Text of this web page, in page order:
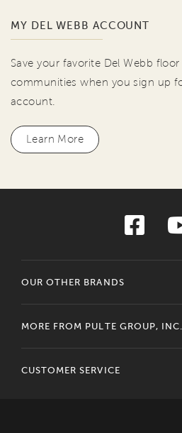
MY DEL WEBB ACCOUNT
Save your favorite Del Webb
communities when you sign up
account.
Learn More
OUR OTHER BRANDS
MORE FROM PULTE GROUP, INC.
CUSTOMER SERVICE